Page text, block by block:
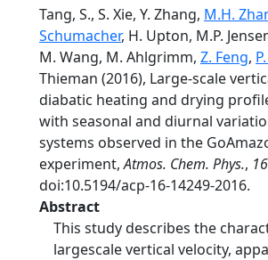
Tang, S., S. Xie, Y. Zhang, M.H.
Schumacher, H. Upton, M.P.
M. Wang, M. Ahlgrimm, Z. Feng,
Thieman (2016), Large-scale
diabatic heating and drying
with seasonal and diurnal
systems observed in the
experiment,Atmos. Chem. Phys., 16
doi:10.5194/acp-16-14249-2016.
Abstract
This study describes the
largescale vertical velocity,